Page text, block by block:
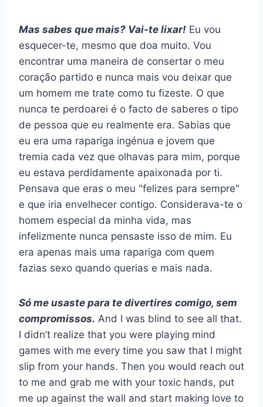
Mas sabes que mais? Vai-te lixar! Eu vou
esquecer-te, mesmo que doa muito. Vou
encontrar uma maneira de consertar o meu
coração partido e nunca mais vou deixar que
um homem me trate como tu fizeste. O que
nunca te perdoarei é o facto de saberes o tipo
de pessoa que eu realmente era. Sabias que
eu era uma rapariga ingénua e jovem que
tremia cada vez que olhavas para mim, porque
eu estava perdidamente apaixonada por ti.
Pensava que eras o meu "felizes para sempre"
e que iria envelhecer contigo. Considerava-te o
homem especial da minha vida, mas
infelizmente nunca pensaste isso de mim. Eu
era apenas mais uma rapariga com quem
fazias sexo quando querias e mais nada.
Só me usaste para te divertires comigo, sem
compromissos. And I was blind to see all that.
I didn’t realize that you were playing mind
games with me every time you saw that I might
slip from your hands. Then you would reach out
to me and grab me with your toxic hands, put
me up against the wall and start making love to